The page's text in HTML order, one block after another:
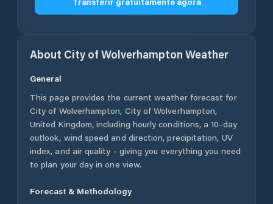
About City of Wolverhampton Weather
General
This page provides the current weather forecast for
City of Wolverhampton, City of Wolverhampton,
United Kingdom, including hourly conditions, a 10-day
outlook, wind speed and direction, precipitation, UV
index, and air quality - giving you everything you need
to plan your day in one view.
Forecast & Methodology